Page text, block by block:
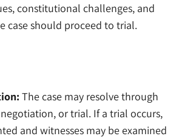
constitutional challenges, and
case should proceed to trial.
The case may resolve through
or trial. If a trial occurs,
and witnesses may be examined